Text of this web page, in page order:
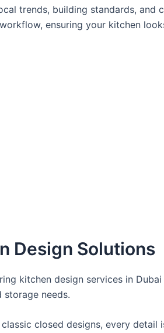
trends, building standards,
ensuring your kitchen
Design Solutions
kitchen design services in
needs.
closed designs, every